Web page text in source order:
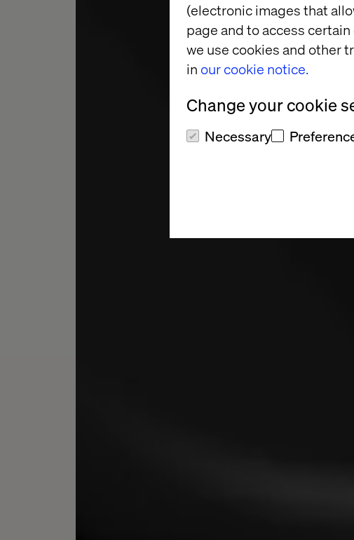
(electronic images that
page and to access
we use cookies and other
in our cookie notice.
Change your cookie
Necessary
CHIEF DELIVERY